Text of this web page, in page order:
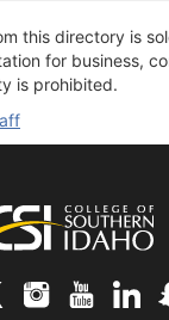
this directory is
for business,
is prohibited.